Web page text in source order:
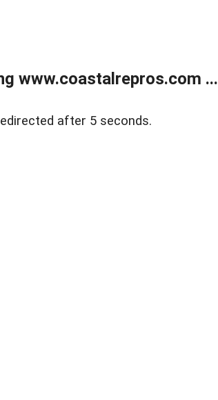
www.coastalrepros.com ...
after 5 seconds.